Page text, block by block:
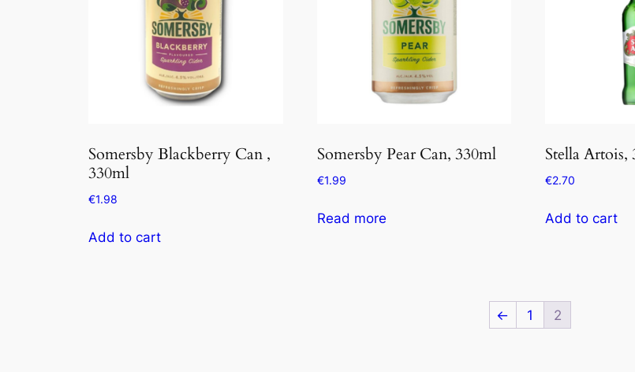
Somersby Blackberry Can ,
330ml
€1.98
Add to cart
Somersby Pear Can, 330ml
€1.99
Read more
Stella Artois,
€2.70
Add to cart
← 1 2